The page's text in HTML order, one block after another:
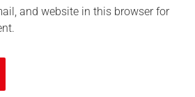
and website in this browser for